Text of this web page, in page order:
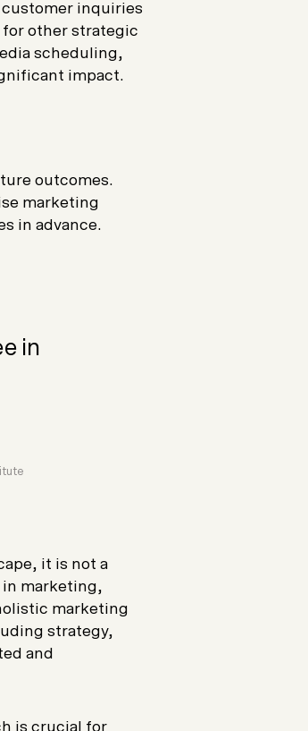
customer inquiries
for other strategic
scheduling,
impact.
outcomes.
marketing
in advance.
in
it is not a
in marketing,
marketing
strategy,
and
is crucial for